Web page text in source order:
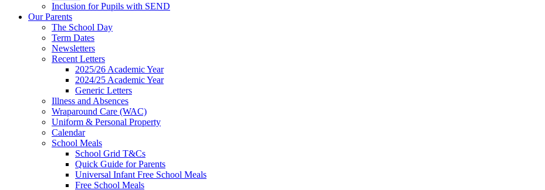
Inclusion for Pupils with SEND
Our Parents
The School Day
Term Dates
Newsletters
Recent Letters
2025/26 Academic Year
2024/25 Academic Year
Generic Letters
Illness and Absences
Wraparound Care (WAC)
Uniform & Personal Property
Calendar
School Meals
School Grid T&Cs
Quick Guide for Parents
Universal Infant Free School Meals
Free School Meals